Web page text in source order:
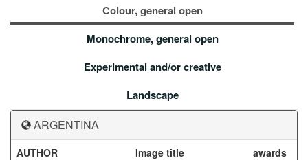
Colour, general open
Monochrome, general open
Experimental and/or creative
Landscape
ARGENTINA
AUTHOR Image title
awards